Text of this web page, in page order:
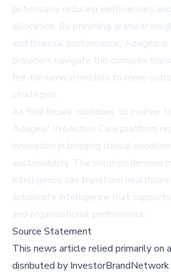
potentially reducing inefficiencies
allocation. By providing granular
and financial performance, Adageis
providers navigate the complex
fee-for-service models to more
strategies.
As healthcare continues to evolve,
Adageis' ProActive Care platform
innovation in bridging clinical
sustainability. The solution
intelligence can transform
actionable intelligence that
and organizational performance.
Source Statement
This news article relied primarily on
disributed by InvestorBrandNetwork